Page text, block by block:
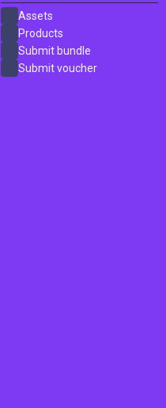
Assets
Products
Submit bundle
Submit voucher